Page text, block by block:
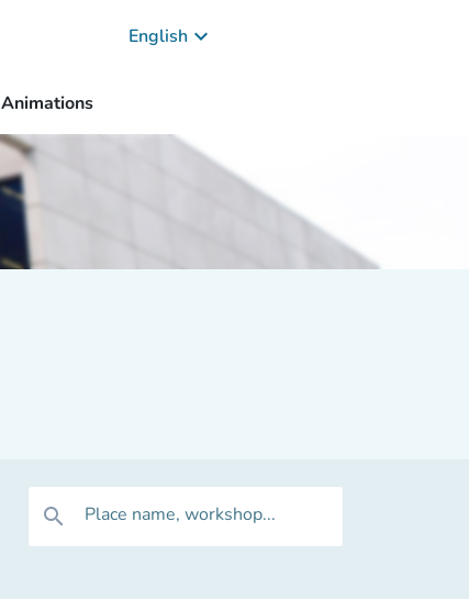
English keyboard_arrow_down
Animations
search Place name, workshop...